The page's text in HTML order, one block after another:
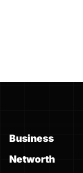
Business
Networth